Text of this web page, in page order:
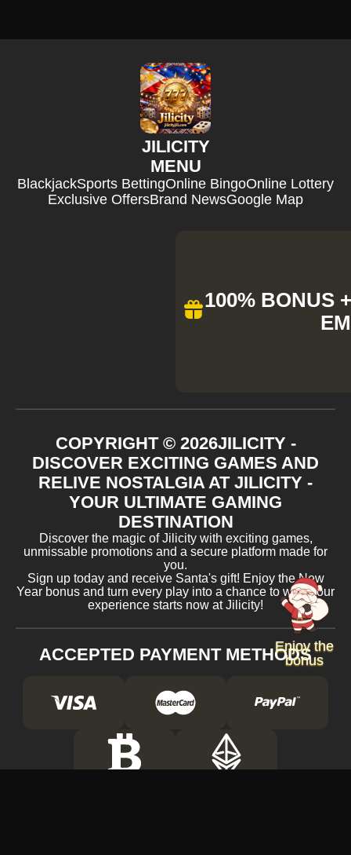
JILICITY
MENU
BlackjackSports BettingOnline BingoOnline Lottery
Exclusive OffersBrand NewsGoogle Map
100% BONUS
EM
COPYRIGHT © 2026JILICITY -
DISCOVER EXCITING GAMES AND
RELIVE NOSTALGIA AT JILICITY -
YOUR ULTIMATE GAMING
DESTINATION
Discover the magic of Jilicity with exciting games,
unmissable promotions and a secure platform made for
you.
Sign up today and receive Santa's gift! Enjoy the New
Year bonus and turn every play into a chance to win. Your
experience starts now at Jilicity!
ACCEPTED PAYMENT METHODS
Enjoy the
bonus